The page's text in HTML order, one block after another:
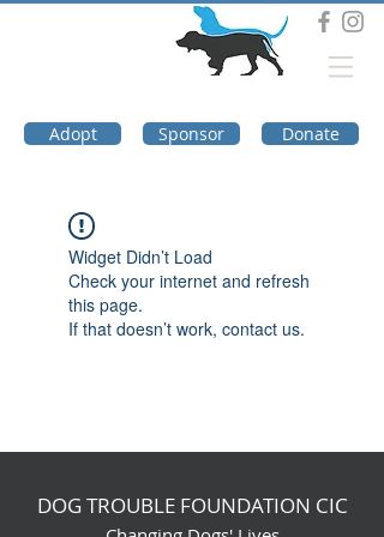
Adopt Sponsor Donate
Widget Didn’t Load
Check your internet and refresh
this page.
If that doesn’t work, contact us.
DOG TROUBLE FOUNDATION CIC